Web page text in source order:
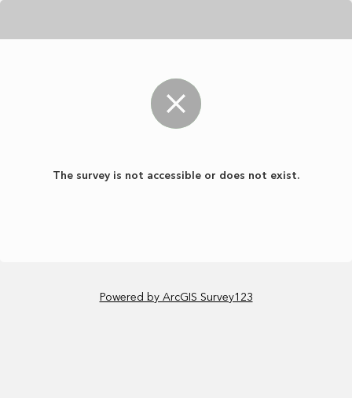
The survey is not accessible or does not exist.
Powered by ArcGIS Survey123